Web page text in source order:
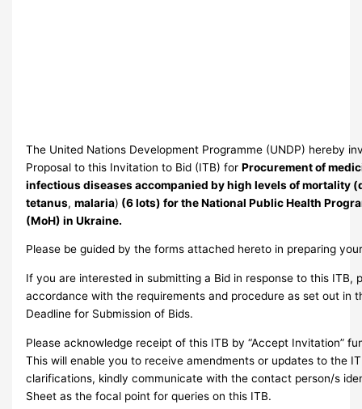
The United Nations Development Programme (UNDP) hereby
Proposal to this Invitation to Bid (ITB) forProcurement of
infectious diseases accompanied by high levels of mortality
tetanus,malaria) (6 lots) for the National Public Health
(MoH) in Ukraine.
Please be guided by the forms attached hereto in preparing
If you are interested in submitting a Bid in response to this ITB,
accordance with the requirements and procedure as set out in
Deadline for Submission of Bids.
Please acknowledge receipt of this ITB by “Accept Invitation”
This will enable you to receive amendments or updates to the
clarifications, kindly communicate with the contact person/s
Sheet as the focal point for queries on this ITB.